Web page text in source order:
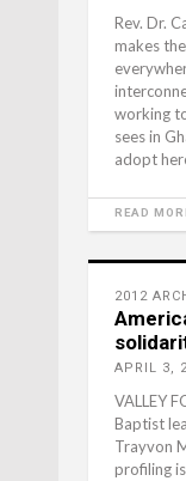
Rev. Dr.
makes
working
sees in
adopt
READ
2012
APRIL 3,
VALLEY
Baptist
Trayvon
profiling